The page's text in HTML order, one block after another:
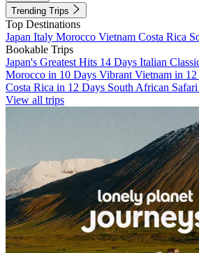
Trending Trips
Top Destinations
Japan Italy Morocco Vietnam Costa Rica
Bookable Trips
Japan's Greatest Hits 14 Days Italian
Morocco in 10 Days Vibrant Vietnam in 12
Costa Rica in 12 Days South African
View all trips